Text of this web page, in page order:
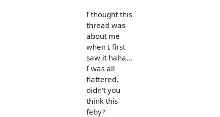
I thought this
thread was
about me
when I first
saw it haha...
I was all
flattered,
didn't you
think this
feby?